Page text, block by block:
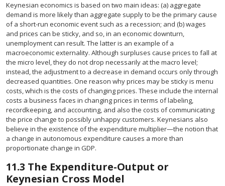
Keynesian economics is based on two main ideas: (a) aggregate
demand is more likely than aggregate supply to be the primary cause
of a short-run economic event such as a recession; and (b) wages
and prices can be sticky, and so, in an economic downturn,
unemployment can result. The latter is an example of a
macroeconomic externality. Although surpluses cause prices to fall at
the micro level, they do not drop necessarily at the macro level;
instead, the adjustment to a decrease in demand occurs only through
decreased quantities. One reason why prices may be sticky is menu
costs, which is the costs of changing prices. These include the internal
costs a business faces in changing prices in terms of labeling,
recordkeeping, and accounting, and also the costs of communicating
the price change to possibly unhappy customers. Keynesians also
believe in the existence of the expenditure multiplier—the notion that
a change in autonomous expenditure causes a more than
proportionate change in GDP.
11.3 The Expenditure-Output or
Keynesian Cross Model